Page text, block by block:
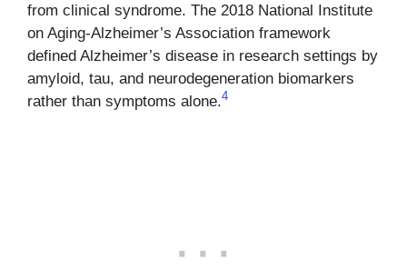
from clinical syndrome. The 2018 National Institute
on Aging-Alzheimer’s Association framework
defined Alzheimer’s disease in research settings by
amyloid, tau, and neurodegeneration biomarkers
rather than symptoms alone.4